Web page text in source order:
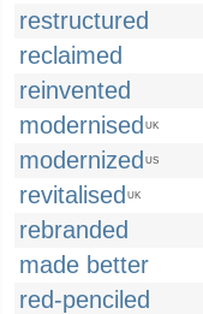
restructured
reclaimed
reinvented
modernised UK
modernized US
revitalised UK
rebranded
made better
red-penciled